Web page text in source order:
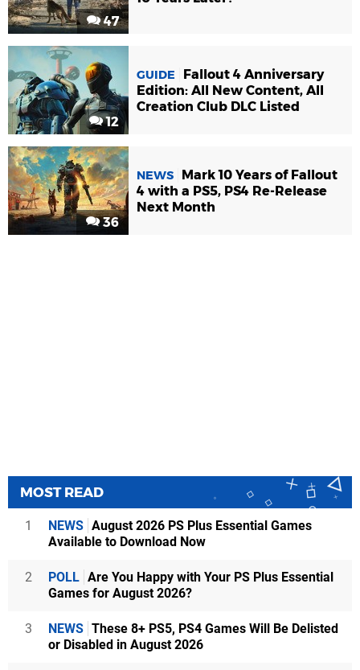
47
12
GUIDE
Fallout 4 Anniversary
Edition: All New Content, All
Creation Club DLC Listed
36
NEWS
Mark 10 Years of Fallout
4 with a PS5, PS4 Re-Release
Next Month
MOST READ
1 NEWS August 2026 PS Plus Essential Games
Available to Download Now
2 POLL Are You Happy with Your PS Plus Essential
Games for August 2026?
3 NEWS These 8+ PS5, PS4 Games Will Be Delisted
or Disabled in August 2026